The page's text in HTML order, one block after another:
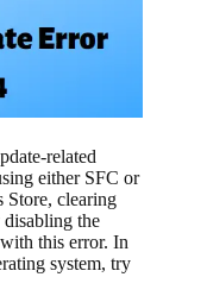
related
either SFC or
Store, clearing
disabling the
this error. In
system, try